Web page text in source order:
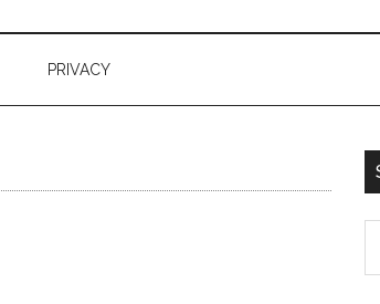
PRIVACY